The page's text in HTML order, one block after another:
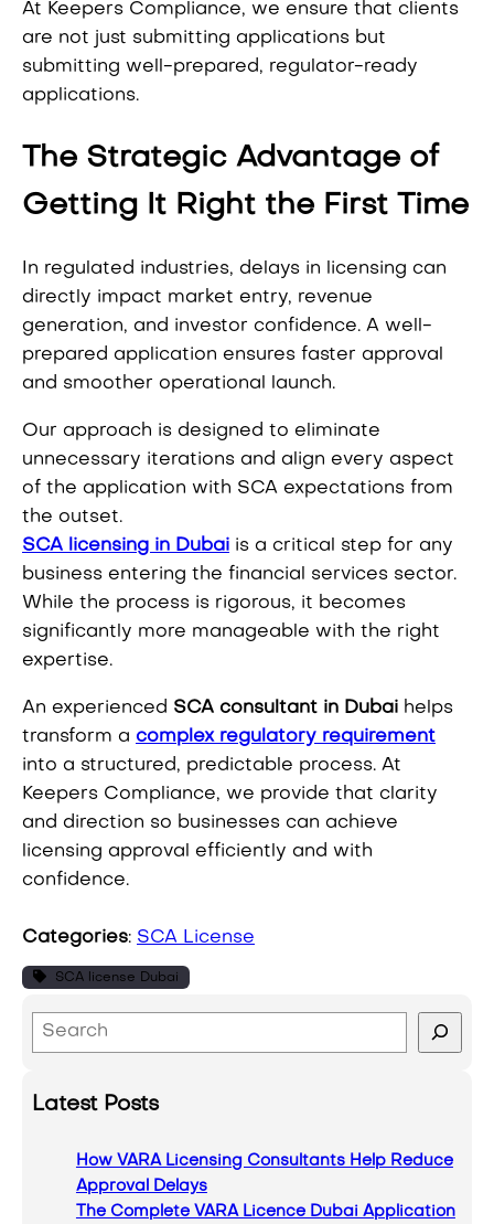
At Keepers Compliance, we ensure that clients
are not just submitting applications but
submitting well-prepared, regulator-ready
applications.
The Strategic Advantage of
Getting It Right the First Time
In regulated industries, delays in licensing can
directly impact market entry, revenue
generation, and investor confidence. A well-
prepared application ensures faster approval
and smoother operational launch.
Our approach is designed to eliminate
unnecessary iterations and align every aspect
of the application with SCA expectations from
the outset.
SCA licensing in Dubai is a critical step for any
business entering the financial services sector.
While the process is rigorous, it becomes
significantly more manageable with the right
expertise.
An experienced SCA consultant in Dubai helps
transform a complex regulatory requirement
into a structured, predictable process. At
Keepers Compliance, we provide that clarity
and direction so businesses can achieve
licensing approval efficiently and with
confidence.
Categories: SCA License
SCA license Dubai
S
e
rLatest Posts
How VARA Licensing Consultants Help Reduce
Approval Delays
The Complete VARA Licence Dubai Application